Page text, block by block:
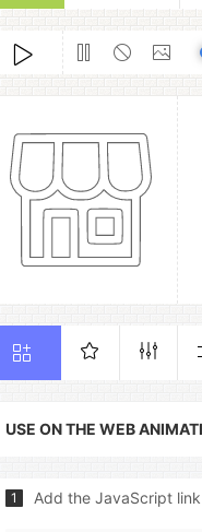
USE ON THE WEB
1 Add the JavaScript